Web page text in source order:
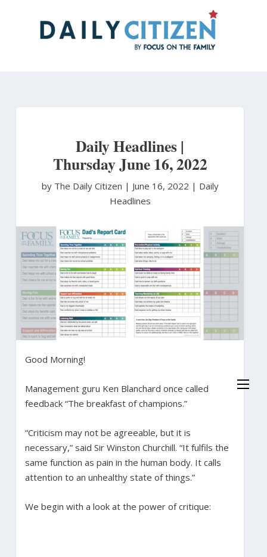
Daily Headlines |
Thursday June 16, 2022
by The Daily Citizen | June 16, 2022 | Daily
Headlines
Good Morning!
Management guru Ken Blanchard once called
feedback “The breakfast of champions.”
“Criticism may not be agreeable, but it is
necessary,” said Sir Winston Churchill. “It fulfils the
same function as pain in the human body. It calls
attention to an unhealthy state of things.”
We begin with a look at the power of critique: